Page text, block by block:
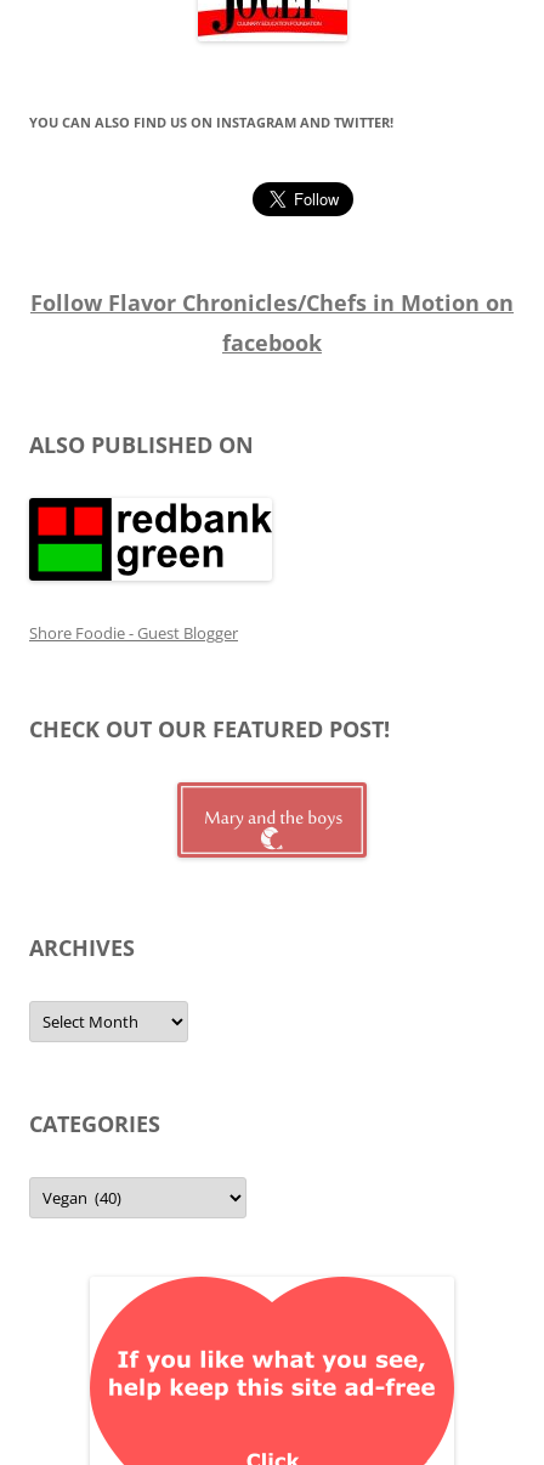
YOU CAN ALSO FIND US ON INSTAGRAM AND TWITTER!
Follow Flavor Chronicles/Chefs in Motion on
facebook
ALSO PUBLISHED ON
Shore Foodie - Guest Blogger
CHECK OUT OUR FEATURED POST!
ARCHIVES
Archives
CATEGORIES
Categories